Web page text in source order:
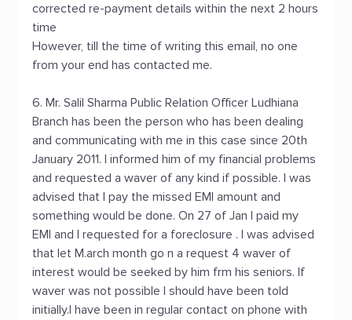
corrected re-payment details within the next 2 hours
time
However, till the time of writing this email, no one
from your end has contacted me.
6. Mr. Salil Sharma Public Relation Officer Ludhiana
Branch has been the person who has been dealing
and communicating with me in this case since 20th
January 2011. I informed him of my financial problems
and requested a waver of any kind if possible. I was
advised that I pay the missed EMI amount and
something would be done. On 27 of Jan I paid my
EMI and I requested for a foreclosure . I was advised
that let M.arch month go n a request 4 waver of
interest would be seeked by him frm his seniors. If
waver was not possible I should have been told
initially.I have been in regular contact on phone with